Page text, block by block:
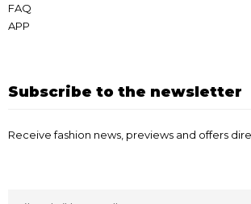
FAQ
APP
Subscribe to the newsletter
Receive fashion news, previews and offers